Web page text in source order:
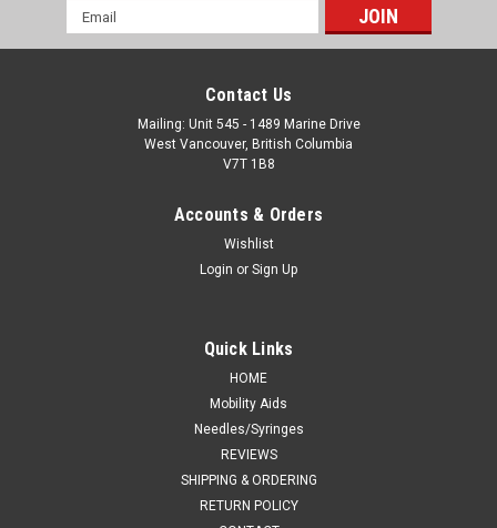
Email
Address
Contact Us
Mailing: Unit 545 - 1489 Marine Drive
West Vancouver, British Columbia
V7T 1B8
Accounts & Orders
Wishlist
Login or Sign Up
Quick Links
HOME
Mobility Aids
Needles/Syringes
REVIEWS
SHIPPING & ORDERING
RETURN POLICY